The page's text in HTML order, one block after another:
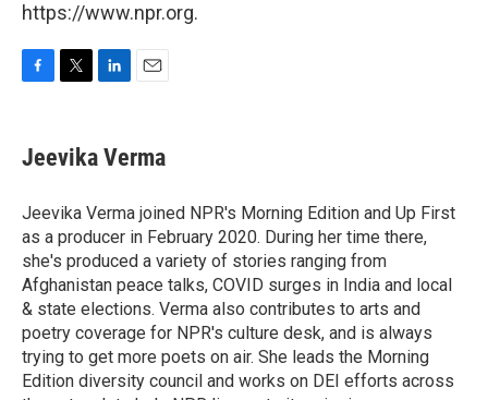
https://www.npr.org.
e
b
o
k
t
t
r
k
e
I
n
i
l
Jeevika Verma
Jeevika Verma joined NPR's Morning Edition and Up First
as a producer in February 2020. During her time there,
she's produced a variety of stories ranging from
Afghanistan peace talks, COVID surges in India and local
& state elections. Verma also contributes to arts and
poetry coverage for NPR's culture desk, and is always
trying to get more poets on air. She leads the Morning
Edition diversity council and works on DEI efforts across